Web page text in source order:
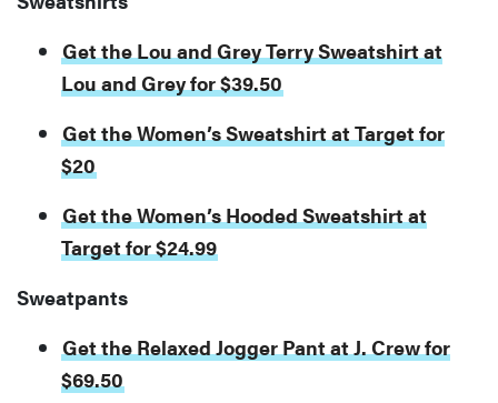
Get the Lou and Grey Terry Sweatshirt at
Lou and Grey for $39.50
Get the Women’s Sweatshirt at Target for
$20
Get the Women’s Hooded Sweatshirt at
Target for $24.99
Sweatpants
Get the Relaxed Jogger Pant at J. Crew for
$69.50